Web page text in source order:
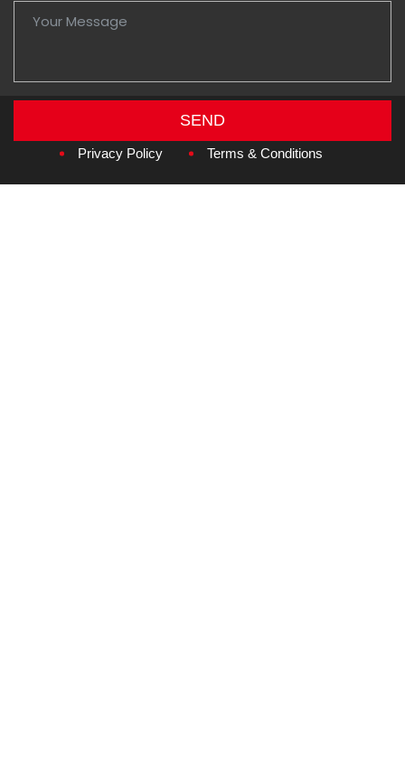
SEND
Copyright © 2026Amzan Neon L.L.C.
Privacy Policy Terms & Conditions